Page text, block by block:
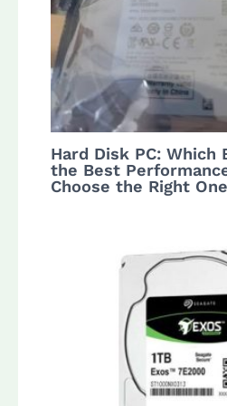
Hard Disk PC: Which
the Best
Choose the Right